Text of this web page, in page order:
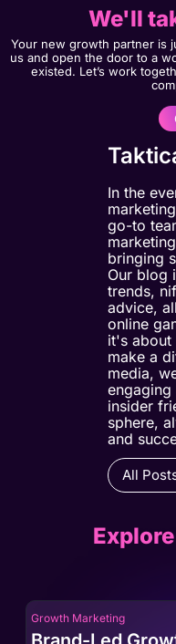
We'll
Your new growth partner is
us and open the door to a
existed. Let’s work
In the
go-to
bringing
Our blog
trends,
advice,
online
it's about
make a
media,
insider
sphere,
and
All
Growth Marketing